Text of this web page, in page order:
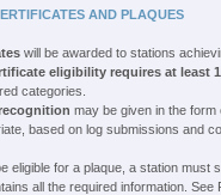
AND PLAQUES
will be awarded to stations
eligibility requires at least
categories.
may be given in the
based on log submissions and
eligible for a plaque, a station must
all the required information. See